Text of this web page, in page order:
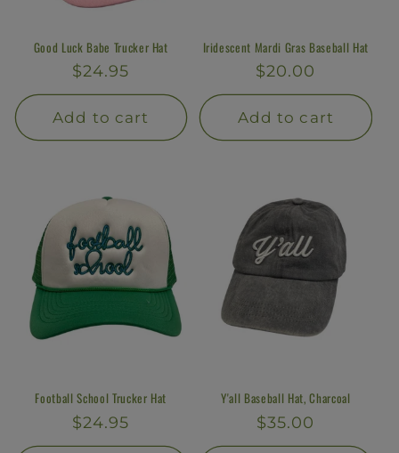
Good Luck Babe Trucker Hat
Regular
price
$24.95
Add to cart
Iridescent Mardi Gras Baseball Hat
Regular
price
$20.00
Add to cart
Football School Trucker Hat
Regular
price
$24.95
Y'all Baseball Hat, Charcoal
Regular
price
$35.00